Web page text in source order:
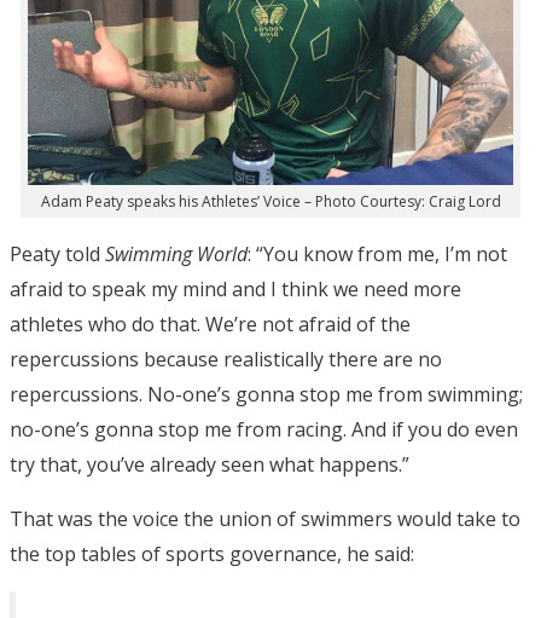
Adam Peaty speaks his Athletes’ Voice – Photo Courtesy: Craig Lord
Peaty told Swimming World: “You know from me, I’m not
afraid to speak my mind and I think we need more
athletes who do that. We’re not afraid of the
repercussions because realistically there are no
repercussions. No-one’s gonna stop me from swimming;
no-one’s gonna stop me from racing. And if you do even
try that, you’ve already seen what happens.”
That was the voice the union of swimmers would take to
the top tables of sports governance, he said: